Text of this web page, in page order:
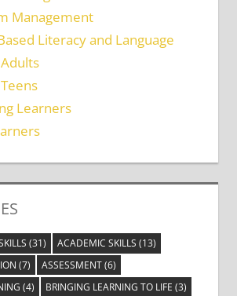
Management
Literacy and Language
Learners
(31) ACADEMIC SKILLS (13)
(7) ASSESSMENT(6)
(4) BRINGING LEARNING TO LIFE (3)